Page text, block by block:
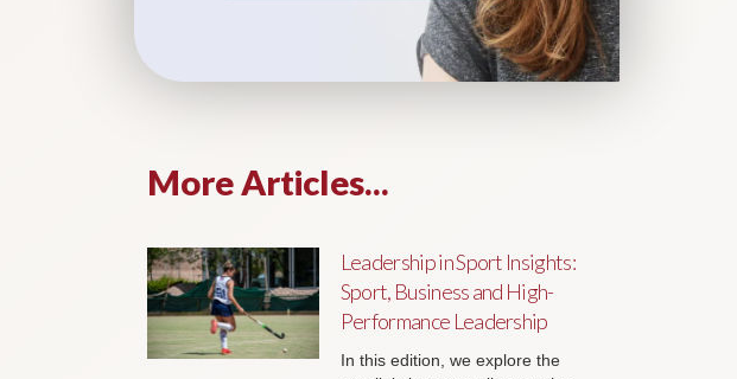
More Articles...
Leadership in Sport Insights:
Sport, Business and High-
Performance Leadership
In this edition, we explore the